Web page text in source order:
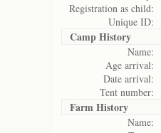
Registration as child:
Unique ID:
Camp History
Name:
Age arrival:
Date arrival:
Tent number:
Farm History
Name: